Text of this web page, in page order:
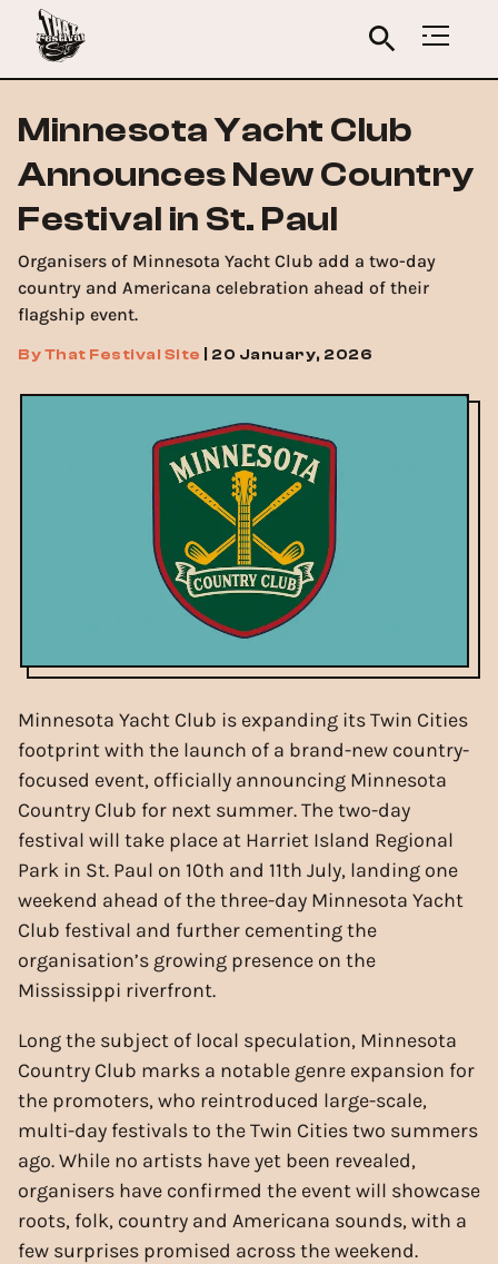
Minnesota Yacht Club
Announces New Country
Festival in St. Paul
Organisers of Minnesota Yacht Club add a two-day
country and Americana celebration ahead of their
flagship event.
ByThat Festival Site 20 January, 2026
Minnesota Yacht Club is expanding its Twin Cities
footprint with the launch of a brand-new country-
focused event, officially announcing Minnesota
Country Club for next summer. The two-day
festival will take place at Harriet Island Regional
Park in St. Paul on 10th and 11th July, landing one
weekend ahead of the three-day Minnesota Yacht
Club festival and further cementing the
organisation’s growing presence on the
Mississippi riverfront.
Long the subject of local speculation, Minnesota
Country Club marks a notable genre expansion for
the promoters, who reintroduced large-scale,
multi-day festivals to the Twin Cities two summers
ago. While no artists have yet been revealed,
organisers have confirmed the event will showcase
roots, folk, country and Americana sounds, with a
few surprises promised across the weekend.